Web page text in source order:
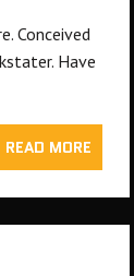
Conceived
Have
READ MORE